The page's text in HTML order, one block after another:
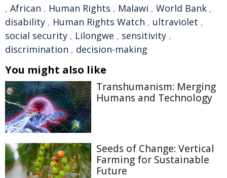
, African , Human Rights , Malawi , World Bank ,
disability , Human Rights Watch , ultraviolet ,
social security , Lilongwe , sensitivity ,
discrimination , decision-making
You might also like
Transhumanism: Merging
Humans and Technology
Seeds of Change: Vertical
Farming for Sustainable
Future